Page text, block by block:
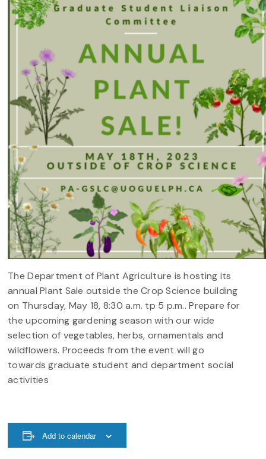
The Department of Plant Agriculture is hosting its
annual Plant Sale outside the Crop Science building
on Thursday, May 18, 8:30 a.m. tp 5 p.m.. Prepare for
the upcoming gardening season with our wide
selection of vegetables, herbs, ornamentals and
wildflowers. Proceeds from the event will go
towards graduate student and department social
activities
Add to calendar